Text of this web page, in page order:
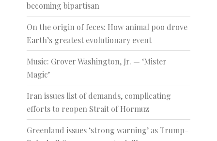
becoming bipartisan
On the origin of feces: How animal poo drove
Earth’s greatest evolutionary event
Music: Grover Washington, Jr. — ‘Mister
Magic’
Iran issues list of demands, complicating
efforts to reopen Strait of Hormuz
Greenland issues ‘strong warning’ as Trump-